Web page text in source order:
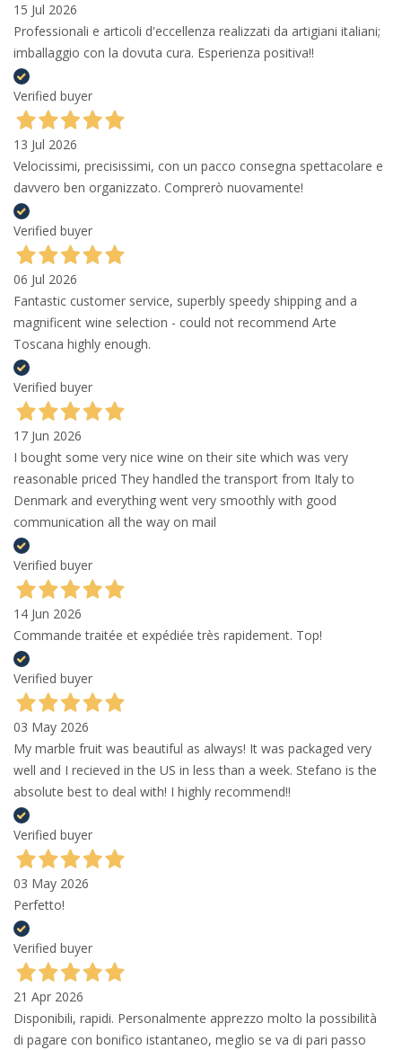
15 Jul 2026
Professionali e articoli d'eccellenza realizzati da artigiani italiani;
imballaggio con la dovuta cura. Esperienza positiva!!
Verified buyer
13 Jul 2026
Velocissimi, precisissimi, con un pacco consegna spettacolare e
davvero ben organizzato. Comprerò nuovamente!
Verified buyer
06 Jul 2026
Fantastic customer service, superbly speedy shipping and a
magnificent wine selection - could not recommend Arte
Toscana highly enough.
Verified buyer
17 Jun 2026
I bought some very nice wine on their site which was very
reasonable priced They handled the transport from Italy to
Denmark and everything went very smoothly with good
communication all the way on mail
Verified buyer
14 Jun 2026
Commande traitée et expédiée très rapidement. Top!
Verified buyer
03 May 2026
My marble fruit was beautiful as always! It was packaged very
well and I recieved in the US in less than a week. Stefano is the
absolute best to deal with! I highly recommend!!
Verified buyer
03 May 2026
Perfetto!
Verified buyer
21 Apr 2026
Disponibili, rapidi. Personalmente apprezzo molto la possibilità
di pagare con bonifico istantaneo, meglio se va di pari passo